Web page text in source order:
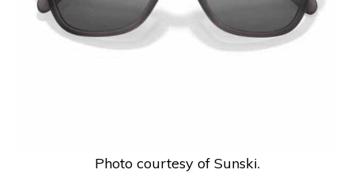
Photo courtesy of Sunski.